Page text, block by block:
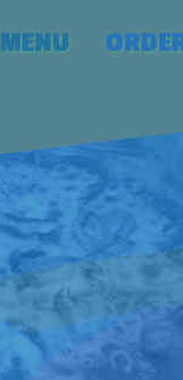
MENU